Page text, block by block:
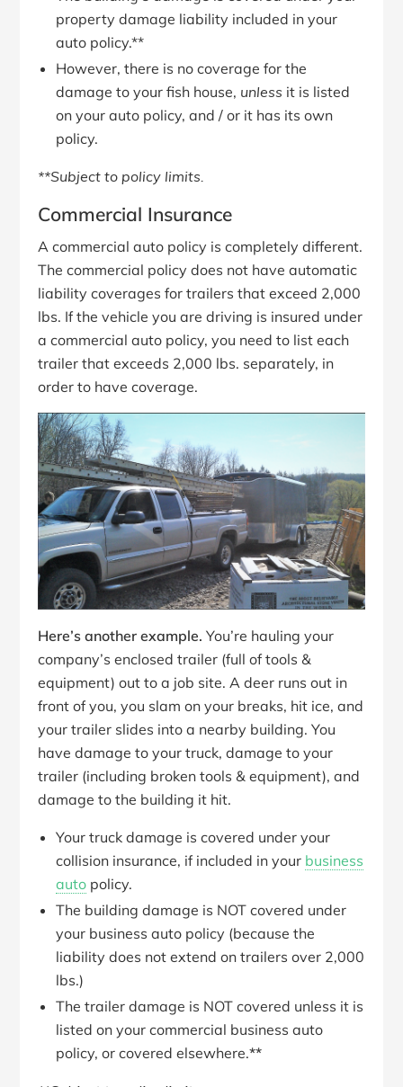
property damage liability included in your
auto policy.**
However, there is no coverage for the
damage to your fish house, unless it is listed
on your auto policy, and / or it has its own
policy.
**Subject to policy limits.
Commercial Insurance
A commercial auto policy is completely different.
The commercial policy does not have automatic
liability coverages for trailers that exceed 2,000
lbs. If the vehicle you are driving is insured under
a commercial auto policy, you need to list each
trailer that exceeds 2,000 lbs. separately, in
order to have coverage.
Here’s another example. You’re hauling your
company’s enclosed trailer (full of tools &
equipment) out to a job site. A deer runs out in
front of you, you slam on your breaks, hit ice, and
your trailer slides into a nearby building. You
have damage to your truck, damage to your
trailer (including broken tools & equipment), and
damage to the building it hit.
Your truck damage is covered under your
collision insurance, if included in your business
auto policy.
The building damage is NOT covered under
your business auto policy (because the
liability does not extend on trailers over 2,000
lbs.)
The trailer damage is NOT covered unless it is
listed on your commercial business auto
policy, or covered elsewhere.**